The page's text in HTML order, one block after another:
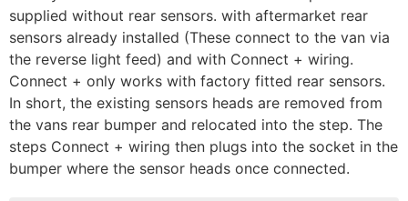
supplied without rear sensors. with aftermarket rear
sensors already installed (These connect to the van via
the reverse light feed) and with Connect + wiring.
Connect + only works with factory fitted rear sensors.
In short, the existing sensors heads are removed from
the vans rear bumper and relocated into the step. The
steps Connect + wiring then plugs into the socket in the
bumper where the sensor heads once connected.